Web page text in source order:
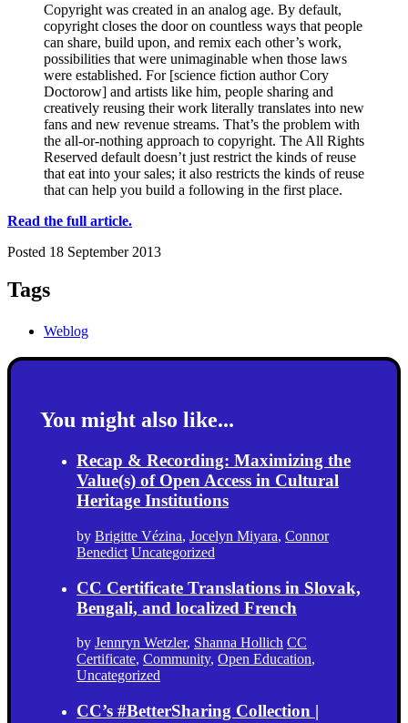
Copyright was created in an analog age. By default,
copyright closes the door on countless ways that people
can share, build upon, and remix each other’s work,
possibilities that were unimaginable when those laws
were established. For [science fiction author Cory
Doctorow] and artists like him, people sharing and
creatively reusing their work literally translates into new
fans and new revenue streams. That’s the problem with
the all-or-nothing approach to copyright. The All Rights
Reserved default doesn’t just restrict the kinds of reuse
that eat into your sales; it also restricts the kinds of reuse
that can help you build a following in the first place.
Read the full article.
Posted 18 September 2013
Tags
Weblog
You might also like...
Recap & Recording: Maximizing the
Value(s) of Open Access in Cultural
Heritage Institutions
by Brigitte Vézina, Jocelyn Miyara, Connor
Benedict Uncategorized
CC Certificate Translations in Slovak,
Bengali, and localized French
by Jennryn Wetzler, Shanna Hollich CC
Certificate, Community, Open Education,
Uncategorized
CC’s #BetterSharing Collection |